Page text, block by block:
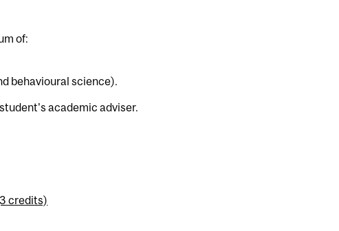
of:
behavioural science).
academic adviser.
credits)